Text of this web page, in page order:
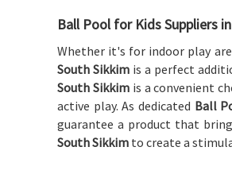
Ball Pool for Kids Suppliers
Whether it's for indoor play
South Sikkim is a perfect
South Sikkim is a convenient
active play. As dedicated Ball
guarantee a product that
South Sikkim to create a